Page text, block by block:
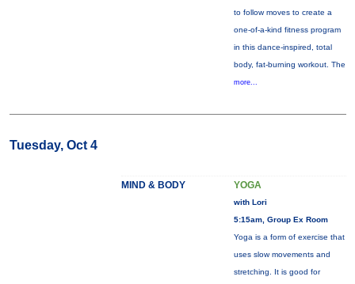
to follow moves to create a
one-of-a-kind fitness program
in this dance-inspired, total
body, fat-burning workout. The
more...
Tuesday, Oct 4
MIND & BODY YOGA
with Lori
5:15am, Group Ex Room
Yoga is a form of exercise that
uses slow movements and
stretching. It is good for